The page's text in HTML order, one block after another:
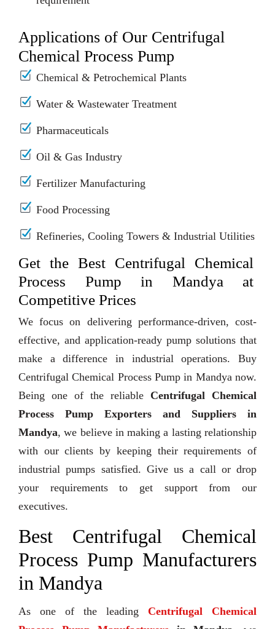
Applications of Our Centrifugal
Chemical Process Pump
Chemical & Petrochemical Plants
Water & Wastewater Treatment
Pharmaceuticals
Oil & Gas Industry
Fertilizer Manufacturing
Food Processing
Refineries, Cooling Towers & Industrial Utilities
Get the Best Centrifugal Chemical
Process Pump in Mandya at
Competitive Prices
We focus on delivering performance-driven, cost-
effective, and application-ready pump solutions that
make a difference in industrial operations. Buy
Centrifugal Chemical Process Pump in Mandya now.
Being one of the reliable Centrifugal Chemical
Process Pump Exporters and Suppliers in
Mandya, we believe in making a lasting relationship
with our clients by keeping their requirements of
industrial pumps satisfied. Give us a call or drop
your requirements to get support from our
executives.
Best Centrifugal Chemical
Process Pump Manufacturers
in Mandya
As one of the leading Centrifugal Chemical